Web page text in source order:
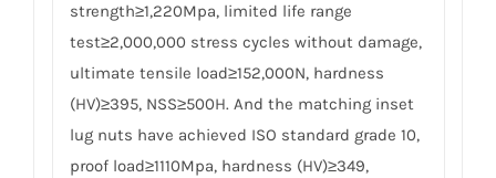
strength≥1,220Mpa, limited life range
test≥2,000,000 stress cycles without damage,
ultimate tensile load≥152,000N, hardness
(HV)≥395, NSS≥500H. And the matching inset
lug nuts have achieved ISO standard grade 10,
proof load≥1110Mpa, hardness (HV)≥349,